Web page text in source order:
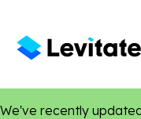
We've recently